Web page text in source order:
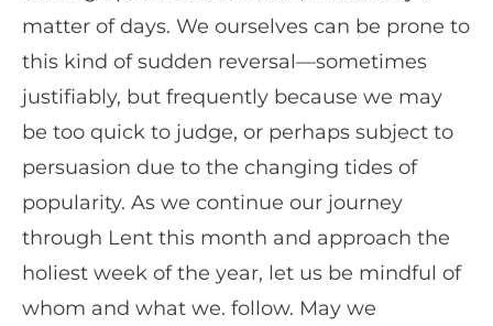
matter of days. We ourselves can be prone to
this kind of sudden reversal—sometimes
justifiably, but frequently because we may
be too quick to judge, or perhaps subject to
persuasion due to the changing tides of
popularity. As we continue our journey
through Lent this month and approach the
holiest week of the year, let us be mindful of
whom and what we. follow. May we